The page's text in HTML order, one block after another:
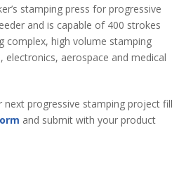
stamping press for progressive
and is capable of 400 strokes
high volume stamping
aerospace and medical
progressive stamping project fill
and submit with your product